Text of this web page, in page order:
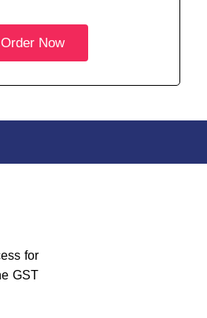
Order Now
for
GST